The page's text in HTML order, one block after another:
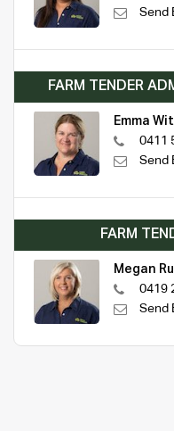
Send
FARM TENDER
Emma
0411
Send
FARM
Megan
0419
Send